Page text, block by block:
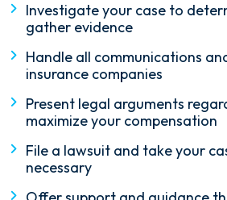
Investigate your case to
gather evidence
Handle all communications
insurance companies
Present legal arguments
maximize your compensation
File a lawsuit and take your
necessary